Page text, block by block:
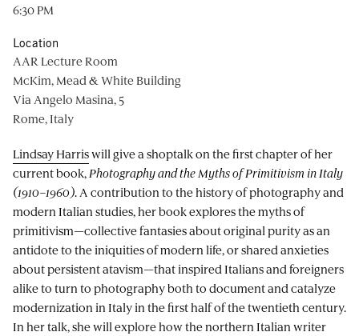
Lindsay Harriswill give a shoptalk on the first chapter of her
current book,Photography and the Myths of Primitivism in Italy
(1910–1960). A contribution to the history of photography and
modern Italian studies, her book explores the myths of
primitivism—collective fantasies about original purity as an
antidote to the iniquities of modern life, or shared anxieties
about persistent atavism—that inspired Italians and foreigners
alike to turn to photography both to document and catalyze
modernization in Italy in the first half of the twentieth century.
In her talk, she will explore how the northern Italian writer
6:30 PM
Location
AAR Lecture Room
McKim, Mead & White Building
Via Angelo Masina, 5
Rome, Italy